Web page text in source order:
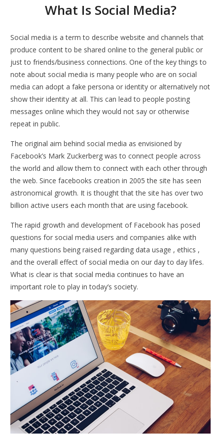
What Is Social Media?
Social media is a term to describe website and channels that
produce content to be shared online to the general public or
just to friends/business connections. One of the key things to
note about social media is many people who are on social
media can adopt a fake persona or identity or alternatively not
show their identity at all. This can lead to people posting
messages online which they would not say or otherwise
repeat in public.
The original aim behind social media as envisioned by
Facebook’s Mark Zuckerberg was to connect people across
the world and allow them to connect with each other through
the web. Since facebooks creation in 2005 the site has seen
astronomical growth. It is thought that the site has over two
billion active users each month that are using facebook.
The rapid growth and development of Facebook has posed
questions for social media users and companies alike with
many questions being raised regarding data usage , ethics ,
and the overall effect of social media on our day to day lifes.
What is clear is that social media continues to have an
important role to play in today’s society.